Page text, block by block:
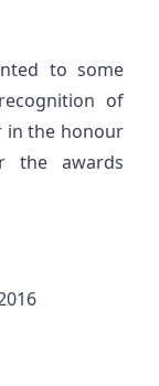
to some
of
in the honour
the awards